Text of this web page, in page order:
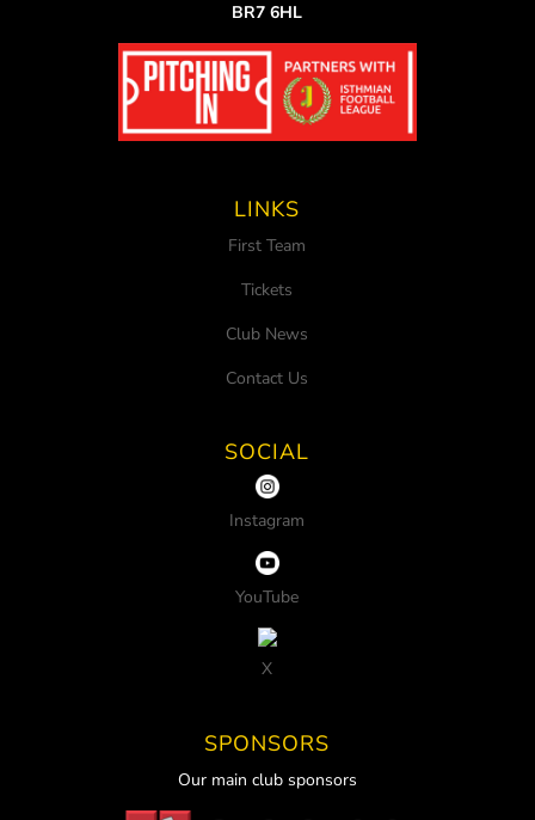
BR7 6HL
LINKS
First Team
Tickets
Club News
Contact Us
SOCIAL
Instagram
YouTube
X
SPONSORS
Our main club sponsors